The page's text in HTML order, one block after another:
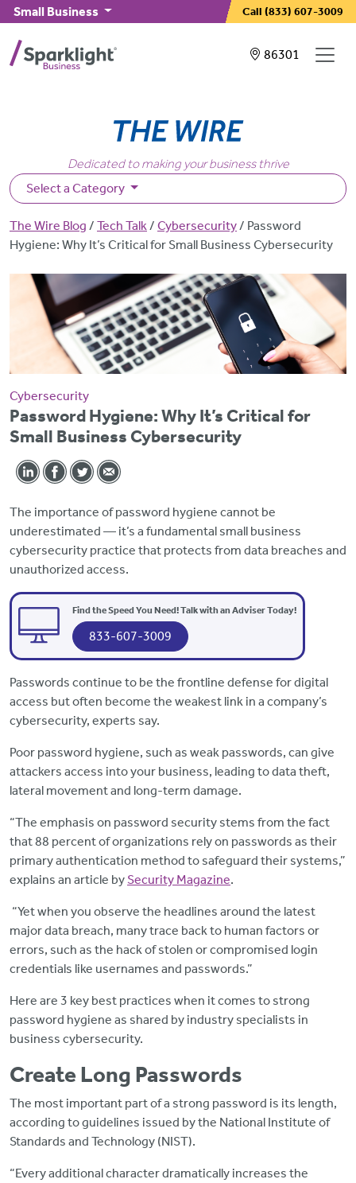
Skip to main content
Small Business Call (833) 607-3009
Showing
86301
Dedicated to making your business thrive
Select a Category
Breadcrumb
The Wire Blog Tech Talk Cybersecurity
Password
Hygiene: Why It’s Critical for Small Business Cybersecurity
Cybersecurity
Password Hygiene: Why It’s Critical for
Small Business Cybersecurity
The importance of password hygiene cannot be
underestimated — it’s a fundamental small business
cybersecurity practice that protects from data breaches and
unauthorized access.
Find the Speed You Need! Talk with an Adviser Today!
833-607-3009
Passwords continue to be the frontline defense for digital
access but often become the weakest link in a company’s
cybersecurity, experts say.
Poor password hygiene, such as weak passwords, can give
attackers access into your business, leading to data theft,
lateral movement and long-term damage.
“The emphasis on password security stems from the fact
that 88 percent of organizations rely on passwords as their
primary authentication method to safeguard their systems,”
explains an article bySecurity Magazine.
“Yet when you observe the headlines around the latest
major data breach, many trace back to human factors or
errors, such as the hack of stolen or compromised login
credentials like usernames and passwords.”
Here are 3 key best practices when it comes to strong
password hygiene as shared by industry specialists in
business cybersecurity.
Create Long Passwords
The most important part of a strong password is its length,
according to guidelines issued by the National Institute of
Standards and Technology (NIST).
“Every additional character dramatically increases the